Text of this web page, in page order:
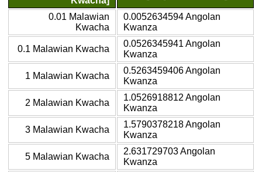
0.01 Malawian
Kwacha
0.0052634594 Angolan
Kwanza
0.1 Malawian Kwacha
0.0526345941 Angolan
Kwanza
1 Malawian Kwacha
0.5263459406 Angolan
Kwanza
2 Malawian Kwacha
1.0526918812 Angolan
Kwanza
3 Malawian Kwacha
1.5790378218 Angolan
Kwanza
5 Malawian Kwacha
2.631729703 Angolan
Kwanza